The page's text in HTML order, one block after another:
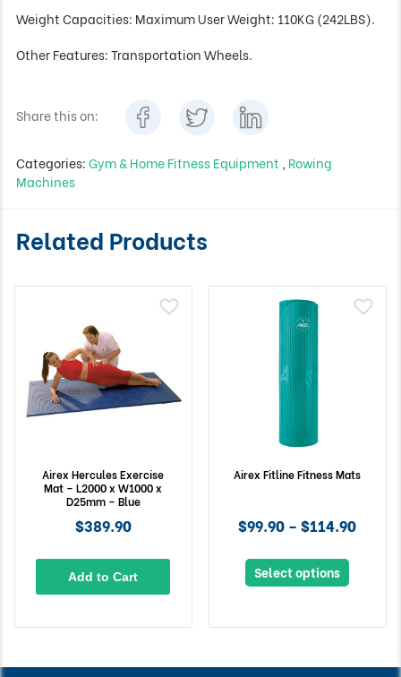
Weight Capacities: Maximum User Weight: 110KG (242LBS).
Other Features: Transportation Wheels.
Share this on:
Categories:Gym & Home Fitness Equipment Rowing
Machines
Related Products
Airex Hercules Exercise
Mat – L2000 x W1000 x
D25mm – Blue
$389.90
Add to Cart
Airex Fitline Fitness Mats
$99.90 – $114.90
Select options